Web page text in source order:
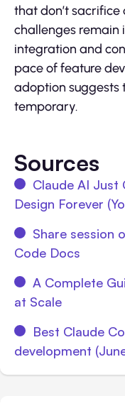
that don’t
challenges remain
integration and
pace of feature
adoption suggests
temporary.
Sources
Claude AI Just
Design Forever
Share session
Code Docs
A Complete
at Scale
Best Claude
development